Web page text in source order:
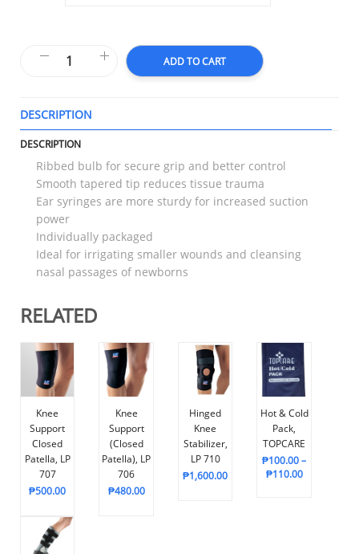
ADD TO CART
DESCRIPTION
DESCRIPTION
Ribbed bulb for secure grip and better control
Smooth tapered tip reduces tissue trauma
Ear syringes are more sturdy for increased suction
power
Individually packaged
Ideal for irrigating smaller wounds and cleansing
nasal passages of newborns
RELATED
Knee
Support
Closed
Patella, LP
707
₱500.00
Knee
Support
(Closed
Patella), LP
706
₱480.00
Hinged
Knee
Stabilizer,
LP 710
₱1,600.00
Hot & Cold
Pack,
TOPCARE
₱100.00–
₱110.00